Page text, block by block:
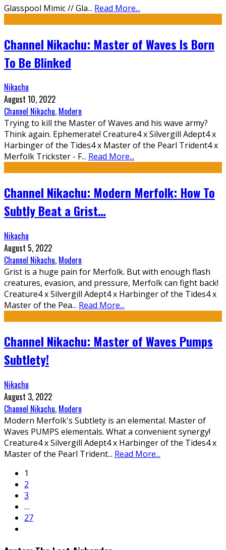
Glasspool Mimic // Gla... Read More...
Channel Nikachu: Master of Waves Is Born
To Be Blinked
Nikachu
August 10, 2022
Channel Nikachu, Modern
Trying to kill the Master of Waves and his wave army?
Think again. Ephemerate! Creature4 x Silvergill Adept4 x
Harbinger of the Tides4 x Master of the Pearl Trident4 x
Merfolk Trickster - F... Read More...
Channel Nikachu: Modern Merfolk: How To
Subtly Beat a Grist…
Nikachu
August 5, 2022
Channel Nikachu, Modern
Grist is a huge pain for Merfolk. But with enough flash
creatures, evasion, and pressure, Merfolk can fight back!
Creature4 x Silvergill Adept4 x Harbinger of the Tides4 x
Master of the Pea... Read More...
Channel Nikachu: Master of Waves Pumps
Subtlety!
Nikachu
August 3, 2022
Channel Nikachu, Modern
Modern Merfolk's Subtlety is an elemental. Master of
Waves PUMPS elementals. What a convenient synergy!
Creature4 x Silvergill Adept4 x Harbinger of the Tides4 x
Master of the Pearl Trident... Read More...
1
2
3
…
27